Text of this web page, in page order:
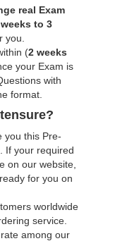
real Exam
to 3
you.
(2 weeks
your Exam is
with
format.
you this Pre-
If your required
on our website,
for you on
worldwide
service.
among our